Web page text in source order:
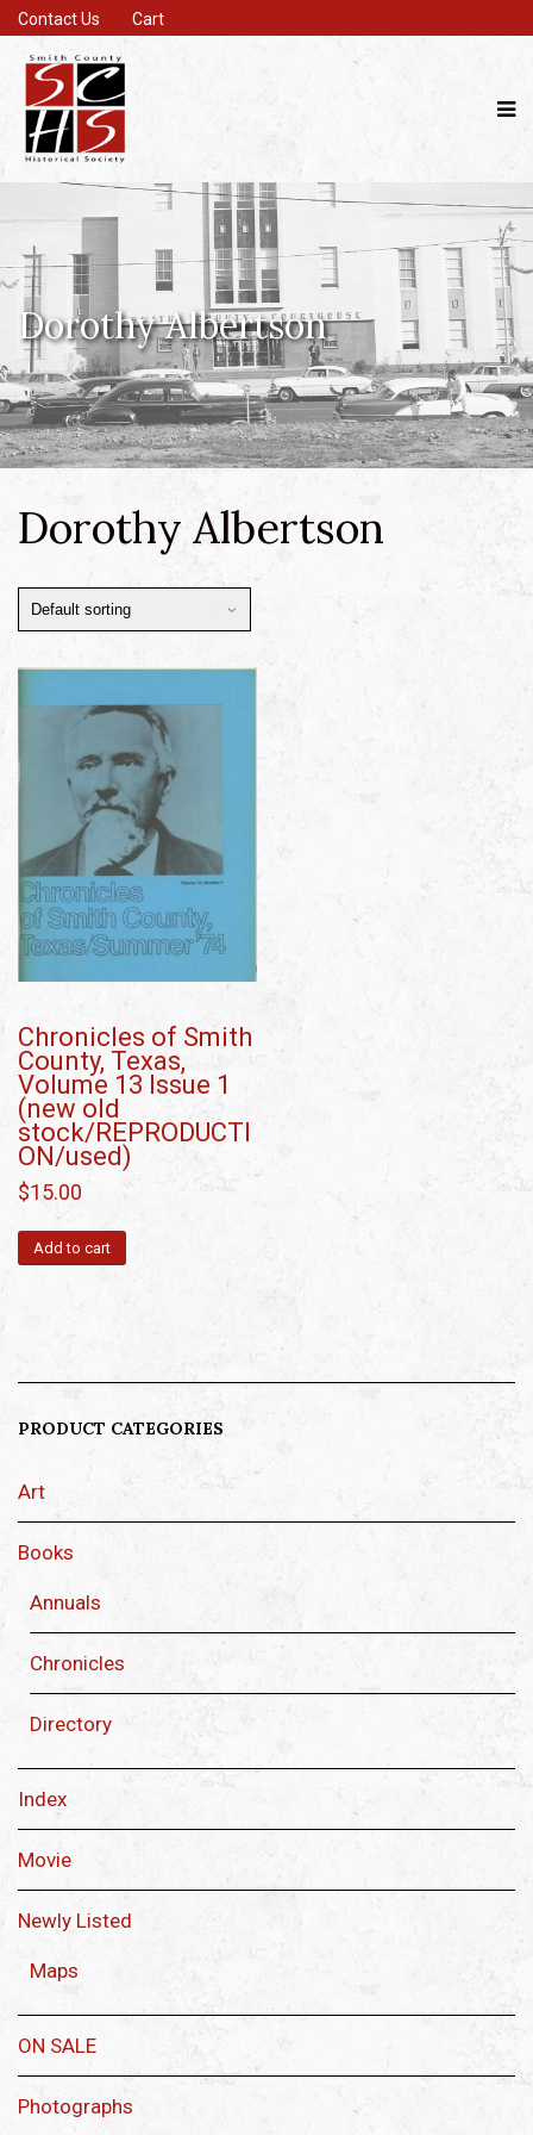
Contact Us Cart
Dorothy Albertson
Dorothy Albertson
Chronicles of Smith
County, Texas,
Volume 13 Issue 1
(new old
stock/REPRODUCTI
ON/used)
$15.00
Add to cart
PRODUCT CATEGORIES
Art
Books
Annuals
Chronicles
Directory
Index
Movie
Newly Listed
Maps
ON SALE
Photographs